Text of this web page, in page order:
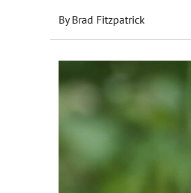
By Brad Fitzpatrick